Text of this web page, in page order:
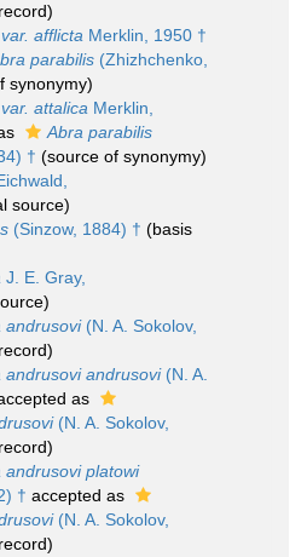
afflicta Merklin, 1950 †
parabilis (Zhizhchenko,
synonymy)
attalica Merklin,
Abra parabilis
† (source of synonymy)
source)
(Sinzow, 1884) † (basis
J. E. Gray,
andrusovi(N. A. Sokolov,
andrusovi andrusovi(N. A.
as
(N. A. Sokolov,
andrusovi platowi
† accepted as
(N. A. Sokolov,